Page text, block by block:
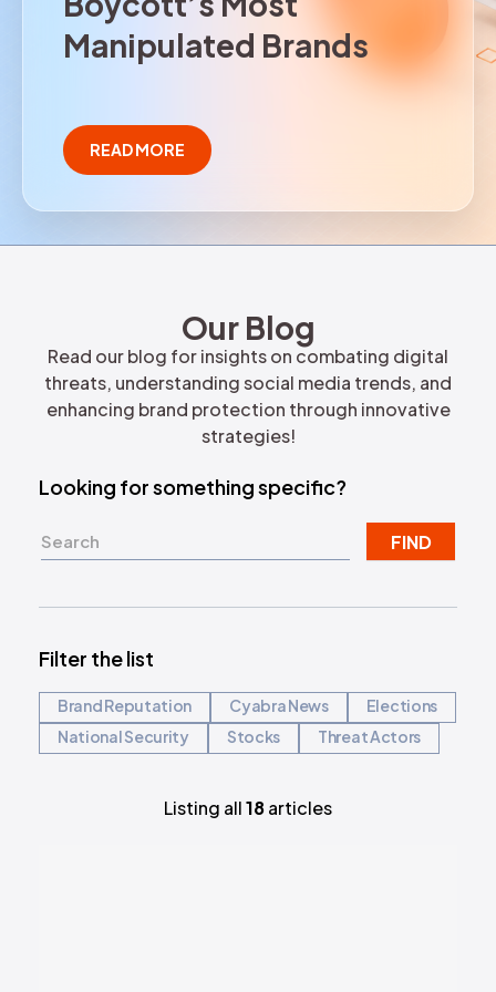
REQUEST DEMO
Manipulated Brands
READ MORE
Our Blog
Read our blog for insights on combating digital
threats, understanding social media trends, and
enhancing brand protection through innovative
strategies!
Looking for something specific?
FIND
Filter the list
Brand Reputation Cyabra News
Elections
National Security
Stocks Threat Actors
Listing all18articles